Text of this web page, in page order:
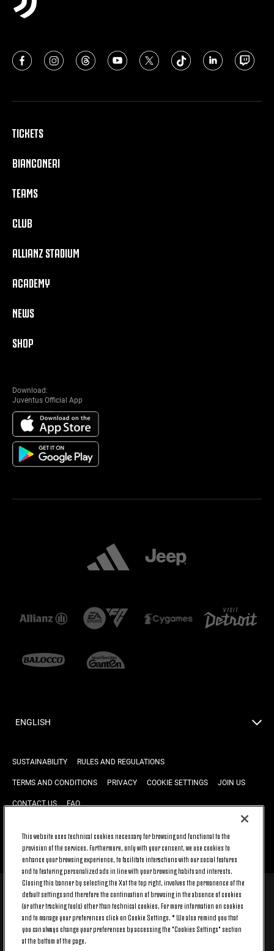
TICKETS
BIANCONERI
TEAMS
CLUB
ALLIANZ STADIUM
ACADEMY
NEWS
SHOP
Download:
Juventus Official App
ENGLISH
SUSTAINABILITY RULES AND REGULATIONS
TERMS AND CONDITIONS PRIVACY COOKIE SETTINGS JOIN US
CONTACT US FAQ
BACK TO TOP
© 2026 Juventus Football Club S.p.A.
Juventus Football Club S.p.A. Via Druento, 175 10151 Torino - Italia;
CONTACT CENTER (+39) 011.45.30.486. Monday to Friday (9 am – 8 pm)
and Saturday (9 am – 3 pm), excluding holidays.
The cost of the service changes according to the tariff plan signed with
This website uses technical cookies necessary for browsing and functional to the
provision of the services. Furthermore, only with your consent, we use cookies to
enhance your browsing experience, to facilitate interactions with our social features
and to featuring personalized ads in line with your browsing habits and interests.
Closing this banner by selecting the X at the top right, involves the permanence of the
default settings and therefore the continuation of browsing in the absence of cookies
(or other tracking tools) other than technical cookies. For more information on cookies
and to manage your preferences click on Cookie Settings. * We also remind you that
you can always change your preferences by accessing the "Cookies Settings" section
at the bottom of the page.